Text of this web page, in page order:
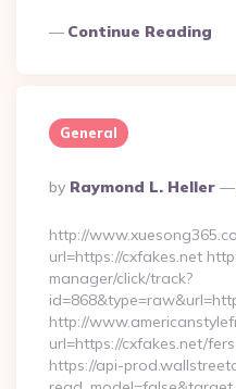
Continue Reading
General
Posted
By
By Raymond L. Heller
http://
url=https://cxfakes.net
manager/click/track?
http://
url=https://cxfakes.net/
https://api-